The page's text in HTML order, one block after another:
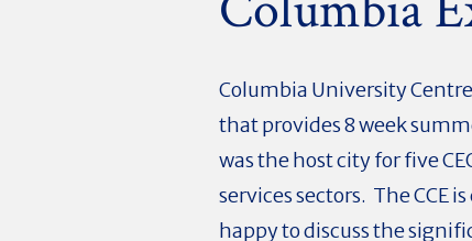
Columbia University
that provides 8 week
was the host city for five
services sectors. The CCE
happy to discuss the